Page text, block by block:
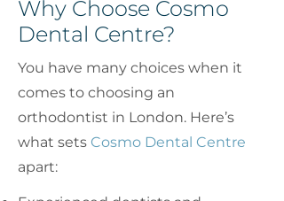
Why Choose Cosmo
Dental Centre?
You have many choices when it
comes to choosing an
orthodontist in London. Here’s
what sets Cosmo Dental Centre
apart: